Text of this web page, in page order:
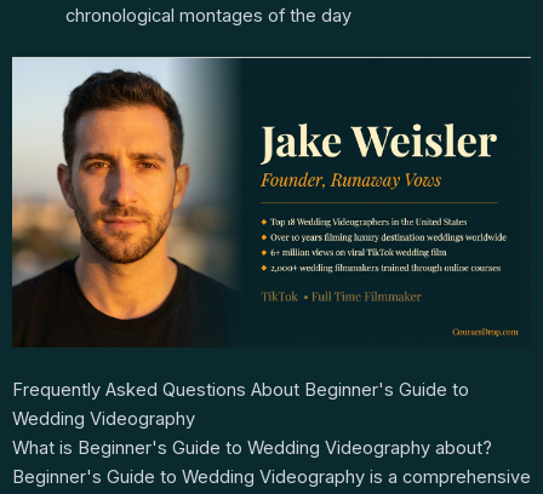
chronological montages of the day
Frequently Asked Questions About Beginner's Guide to
Wedding Videography
What is Beginner's Guide to Wedding Videography about?
Beginner's Guide to Wedding Videography is a comprehensive